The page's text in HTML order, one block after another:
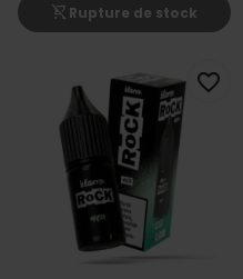
shopping_cart_off Rupture de stock
favorite_border